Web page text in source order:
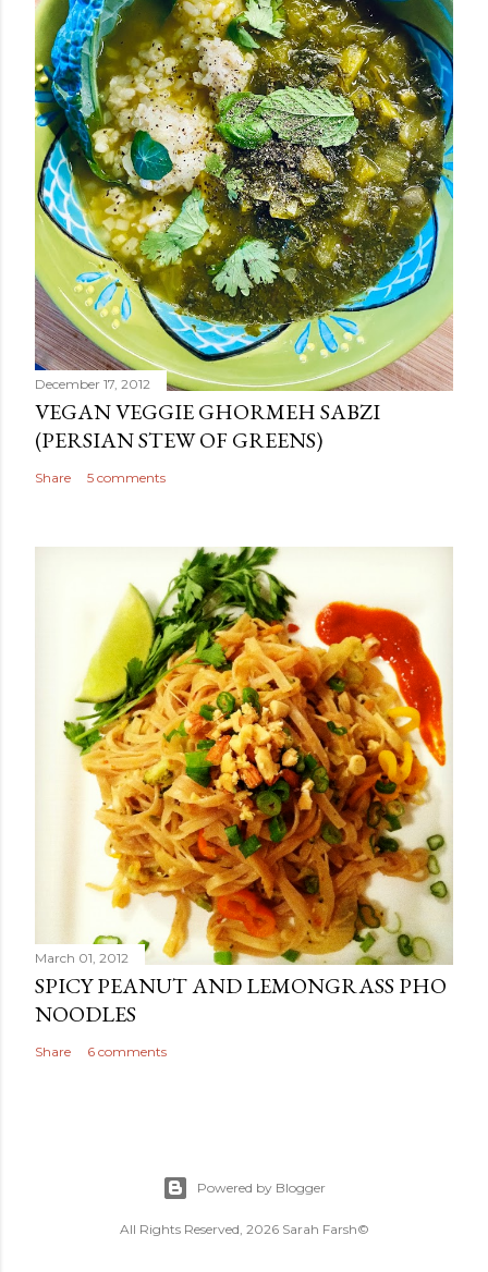
December 17, 2012
VEGAN VEGGIE GHORMEH SABZI
(PERSIAN STEW OF GREENS)
Share 5 comments
March 01, 2012
SPICY PEANUT AND LEMONGRASS PHO
NOODLES
Share 6 comments
Powered by Blogger
All Rights Reserved, 2026 Sarah Farsh©